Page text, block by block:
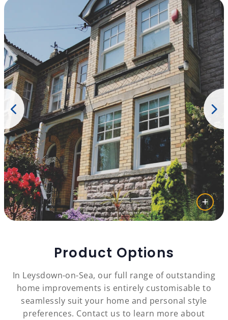
Product Options
In Leysdown-on-Sea, our full range of outstanding
home improvements is entirely customisable to
seamlessly suit your home and personal style
preferences. Contact us to learn more about